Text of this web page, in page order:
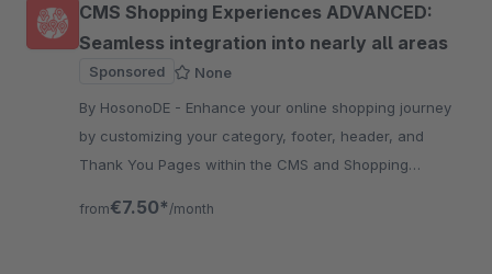
CMS Shopping Experiences ADVANCED:
Seamless integration into nearly all areas
Sponsored
None
By HosonoDE - Enhance your online shopping journey
by customizing your category, footer, header, and
Thank You Pages within the CMS and Shopping
from€7.50* /month